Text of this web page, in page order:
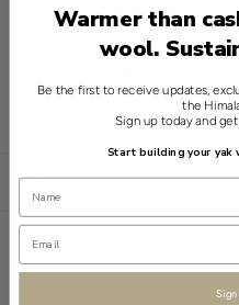
CHOOSE THE RIGHT SIZE
This Shokay sweater is a
polo style with a modern
features a V-neck and a 20%
sophistication and ease.
The sweater's medium weight
Open sidebar
Warmer than
wool.
Be the first to receive updates,
the
Sign up today and
Start building your